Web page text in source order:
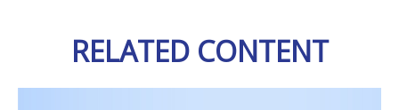
RELATED CONTENT